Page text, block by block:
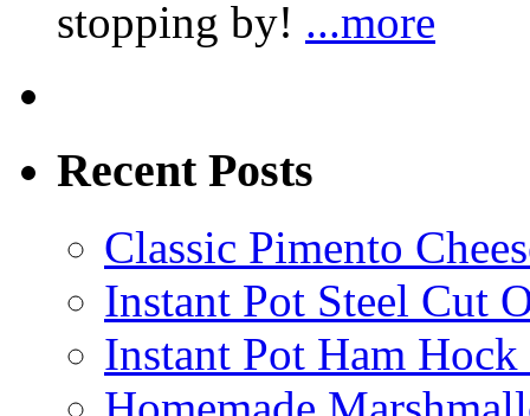
stopping by! ...more
Recent Posts
Classic Pimento
Instant Pot Steel Cut
Instant Pot Ham